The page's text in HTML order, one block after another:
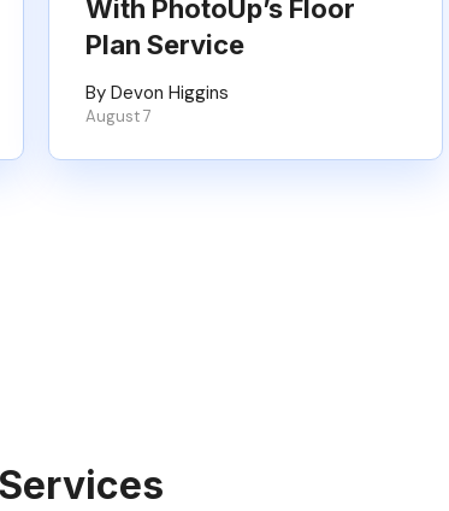
With PhotoUp’s Floor
Plan Service
By Devon Higgins
August 7